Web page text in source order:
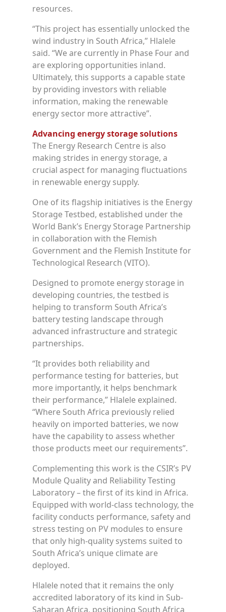
resources.
“This project has essentially unlocked the
wind industry in South Africa,” Hlalele
said. “We are currently in Phase Four and
are exploring opportunities inland.
Ultimately, this supports a capable state
by providing investors with reliable
information, making the renewable
energy sector more attractive”.
Advancing energy storage solutions
The Energy Research Centre is also
making strides in energy storage, a
crucial aspect for managing fluctuations
in renewable energy supply.
One of its flagship initiatives is the Energy
Storage Testbed, established under the
World Bank’s Energy Storage Partnership
in collaboration with the Flemish
Government and the Flemish Institute for
Technological Research (VITO).
Designed to promote energy storage in
developing countries, the testbed is
helping to transform South Africa’s
battery testing landscape through
advanced infrastructure and strategic
partnerships.
“It provides both reliability and
performance testing for batteries, but
more importantly, it helps benchmark
their performance,” Hlalele explained.
“Where South Africa previously relied
heavily on imported batteries, we now
have the capability to assess whether
those products meet our requirements”.
Complementing this work is the CSIR’s PV
Module Quality and Reliability Testing
Laboratory – the first of its kind in Africa.
Equipped with world-class technology, the
facility conducts performance, safety and
stress testing on PV modules to ensure
that only high-quality systems suited to
South Africa’s unique climate are
deployed.
Hlalele noted that it remains the only
accredited laboratory of its kind in Sub-
Saharan Africa, positioning South Africa